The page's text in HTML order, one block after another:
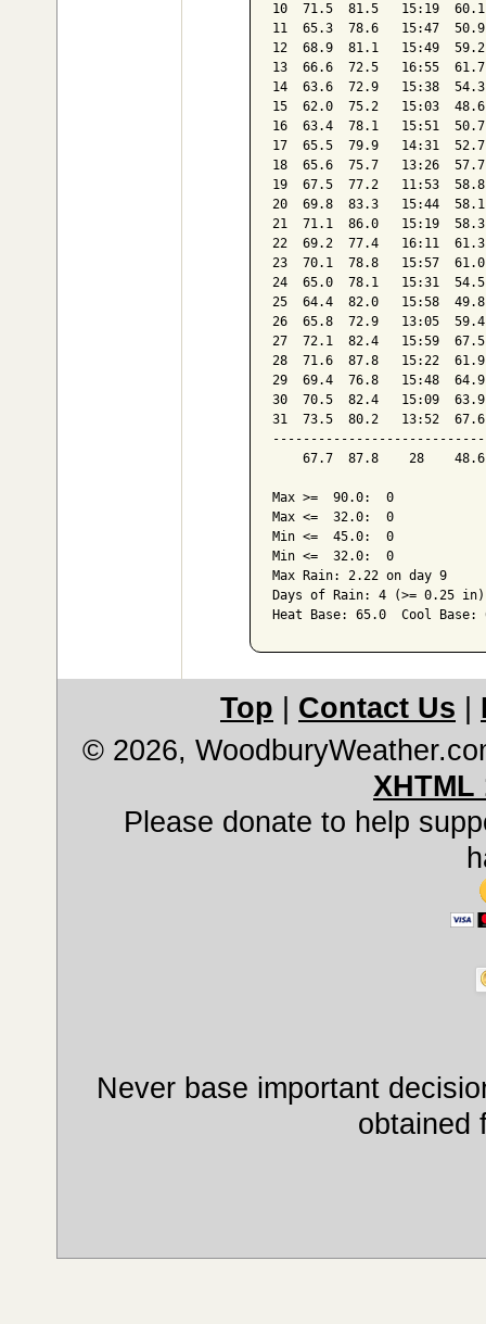
10  71.5  81.5   15:19
11  65.3  78.6   15:47
12  68.9  81.1   15:49
13  66.6  72.5   16:55
14  63.6  72.9   15:38
15  62.0  75.2   15:03
16  63.4  78.1   15:51
17  65.5  79.9   14:31
18  65.6  75.7   13:26
19  67.5  77.2   11:53
20  69.8  83.3   15:44
21  71.1  86.0   15:19
22  69.2  77.4   16:11
23  70.1  78.8   15:57
24  65.0  78.1   15:31
25  64.4  82.0   15:58
26  65.8  72.9   13:05
27  72.1  82.4   15:59
28  71.6  87.8   15:22
29  69.4  76.8   15:48
30  70.5  82.4   15:09
31  73.5  80.2   13:52
67.7  87.8    28
Max >=  90.0:  0
Max <=  32.0:  0
Min <=  45.0:  0
Min <=  32.0:  0
Max Rain: 2.22 on day 9
Days of Rain: 4 (>= 0.25
Top Contact Us
© 2026,
XHTML
Please donate to help
Never base important
obtained